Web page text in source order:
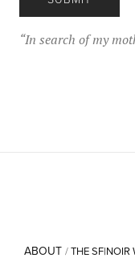
“In search of my
ABOUT /THE SF|NOIR